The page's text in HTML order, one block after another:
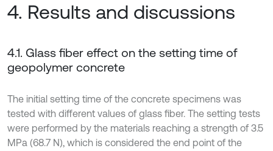
4. Results and discussions
4.1. Glass fiber effect on the setting time of
geopolymer concrete
The initial setting time of the concrete specimens was
tested with different values of glass fiber. The setting tests
were performed by the materials reaching a strength of 3.5
MPa (68.7 N), which is considered the end point of the